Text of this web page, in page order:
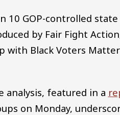
10 GOP-controlled
by Fair Fight
Black Voters
analysis, featured in a
on Monday,